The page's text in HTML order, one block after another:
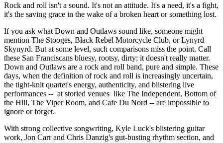
Rock and roll isn't a sound. It's not an attitude. It's a need, it's a fight,
it's the saving grace in the wake of a broken heart or something lost.
If you ask what Down and Outlaws sound like, someone might
mention The Stooges, Black Rebel Motorcycle Club, or Lynyrd
Skynyrd. But at some level, such comparisons miss the point. Call
these San Franciscans bluesy, rootsy, dirty; it doesn't really matter.
Down and Outlaws are a rock and roll band, pure and simple. These
days, when the definition of rock and roll is increasingly uncertain,
the tight-knit quartet's energy, authenticity, and blistering live
performances -- at storied venues like The Independent, Bottom of
the Hill, The Viper Room, and Cafe Du Nord -- are impossible to
ignore or forget.
With strong collective songwriting, Kyle Luck's blistering guitar
work, Jon Carr and Chris Danzig's gut-busting rhythm section, and